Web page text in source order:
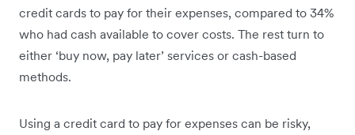
credit cards to pay for their expenses, compared to 34%
who had cash available to cover costs. The rest turn to
either ‘buy now, pay later’ services or cash-based
methods.
Using a credit card to pay for expenses can be risky,